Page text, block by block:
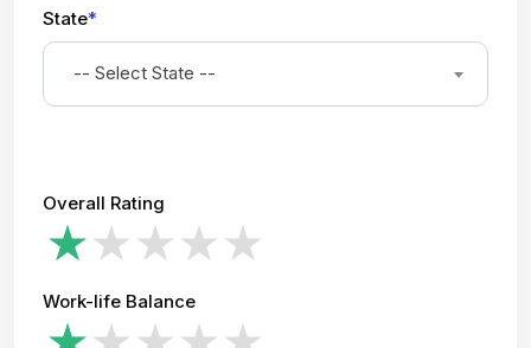
State*
-- Select State --
Overall Rating
Work-life Balance